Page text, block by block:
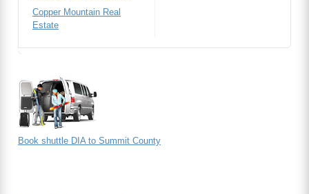
Copper Mountain Real
Estate
Book shuttle DIA to Summit County